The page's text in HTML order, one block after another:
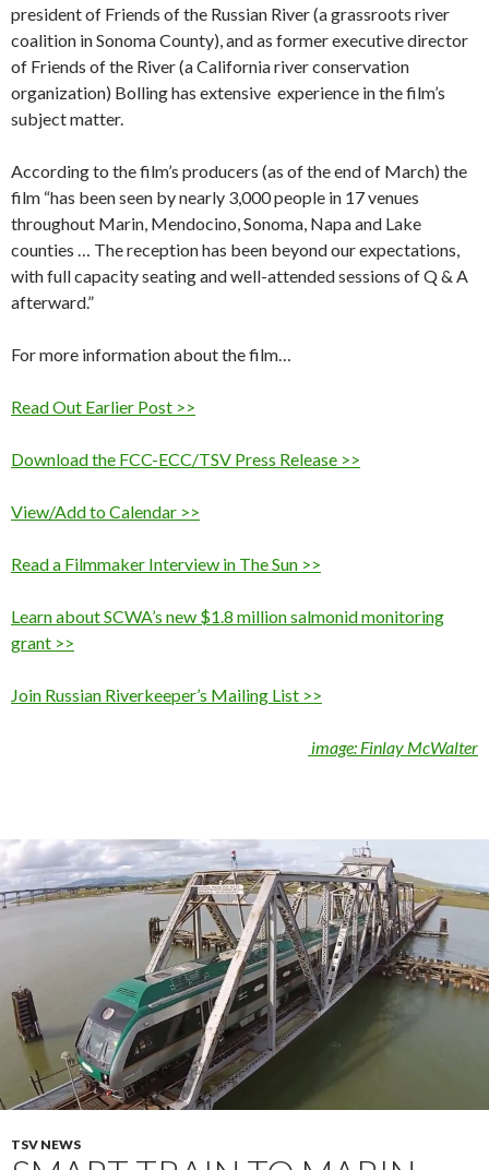
president of Friends of the Russian River (a grassroots river
coalition in Sonoma County), and as former executive director
of Friends of the River (a California river conservation
organization) Bolling has extensive experience in the film’s
subject matter.
According to the film’s producers (as of the end of March) the
film “has been seen by nearly 3,000 people in 17 venues
throughout Marin, Mendocino, Sonoma, Napa and Lake
counties … The reception has been beyond our expectations,
with full capacity seating and well-attended sessions of Q & A
afterward.”
For more information about the film…
Read Out Earlier Post >>
Download the FCC-ECC/TSV Press Release >>
View/Add to Calendar >>
Read a Filmmaker Interview in The Sun >>
Learn about SCWA’s new $1.8 million salmonid monitoring
grant >>
Join Russian Riverkeeper’s Mailing List >>
image: Finlay McWalter
TSV NEWS